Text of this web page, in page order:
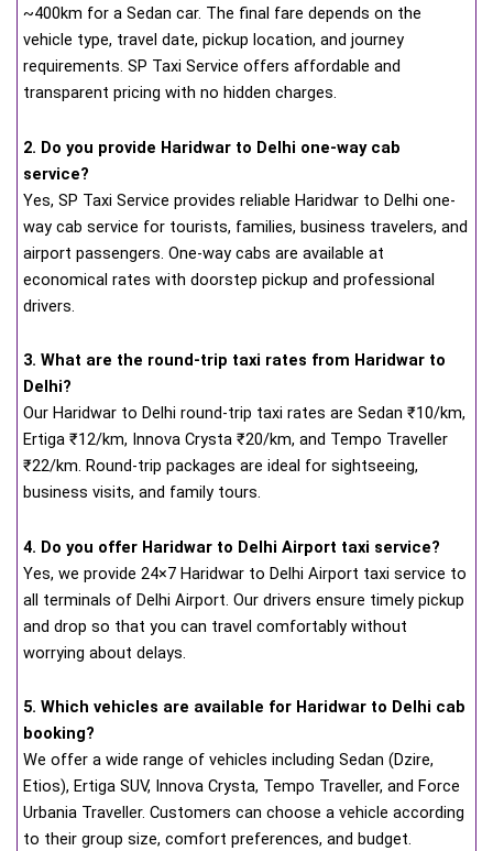
~400km for a Sedan car. The final fare depends on the
vehicle type, travel date, pickup location, and journey
requirements. SP Taxi Service offers affordable and
transparent pricing with no hidden charges.
2. Do you provide Haridwar to Delhi one-way cab
service?
Yes, SP Taxi Service provides reliable Haridwar to Delhi one-
way cab service for tourists, families, business travelers, and
airport passengers. One-way cabs are available at
economical rates with doorstep pickup and professional
drivers.
3. What are the round-trip taxi rates from Haridwar to
Delhi?
Our Haridwar to Delhi round-trip taxi rates are Sedan ₹10/km,
Ertiga ₹12/km, Innova Crysta ₹20/km, and Tempo Traveller
₹22/km. Round-trip packages are ideal for sightseeing,
business visits, and family tours.
4. Do you offer Haridwar to Delhi Airport taxi service?
Yes, we provide 24×7 Haridwar to Delhi Airport taxi service to
all terminals of Delhi Airport. Our drivers ensure timely pickup
and drop so that you can travel comfortably without
worrying about delays.
5. Which vehicles are available for Haridwar to Delhi cab
booking?
We offer a wide range of vehicles including Sedan (Dzire,
Etios), Ertiga SUV, Innova Crysta, Tempo Traveller, and Force
Urbania Traveller. Customers can choose a vehicle according
to their group size, comfort preferences, and budget.